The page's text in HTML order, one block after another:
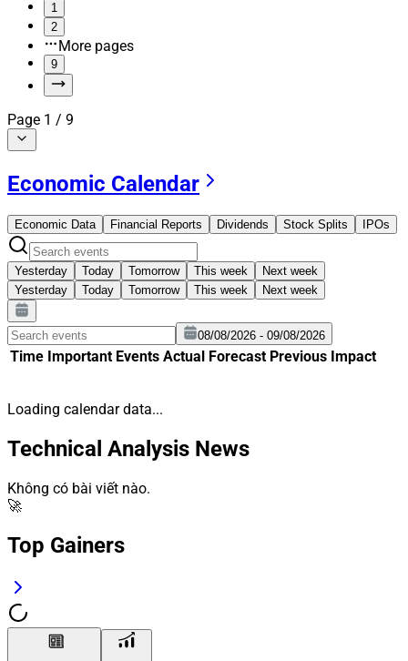
1
2
More pages
9
Page 1 / 9
Economic Calendar
Economic Data Financial Reports Dividends Stock Splits IPOs
Yesterday Today Tomorrow This week
Next week
Yesterday
Today Tomorrow This week Next week
08/08/2026 - 09/08/2026
Time Important Events Actual Forecast Previous Impact
Loading calendar data...
Technical Analysis News
Không có bài viết nào.
🚀
Top Gainers